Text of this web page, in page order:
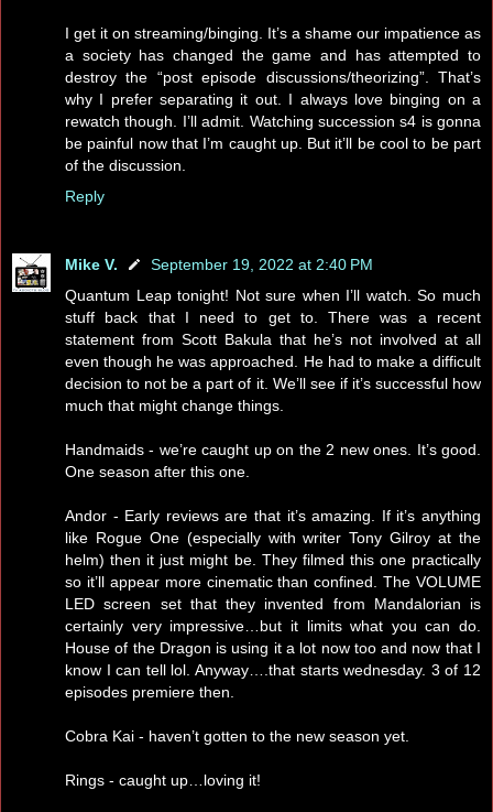
I get it on streaming/binging. It’s a shame our impatience as
a society has changed the game and has attempted to
destroy the “post episode discussions/theorizing”. That’s
why I prefer separating it out. I always love binging on a
rewatch though. I’ll admit. Watching succession s4 is gonna
be painful now that I’m caught up. But it’ll be cool to be part
of the discussion.
Reply
Mike V.
September 19, 2022 at 2:40 PM
Quantum Leap tonight! Not sure when I’ll watch. So much
stuff back that I need to get to. There was a recent
statement from Scott Bakula that he’s not involved at all
even though he was approached. He had to make a difficult
decision to not be a part of it. We’ll see if it’s successful how
much that might change things.
Handmaids - we’re caught up on the 2 new ones. It’s good.
One season after this one.
Andor - Early reviews are that it’s amazing. If it’s anything
like Rogue One (especially with writer Tony Gilroy at the
helm) then it just might be. They filmed this one practically
so it’ll appear more cinematic than confined. The VOLUME
LED screen set that they invented from Mandalorian is
certainly very impressive…but it limits what you can do.
House of the Dragon is using it a lot now too and now that I
know I can tell lol. Anyway….that starts wednesday. 3 of 12
episodes premiere then.
Cobra Kai - haven’t gotten to the new season yet.
Rings - caught up…loving it!